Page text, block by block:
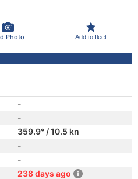
Photo Add to fleet
-
-
359.9° / 10.5 kn
-
-
238 days ago